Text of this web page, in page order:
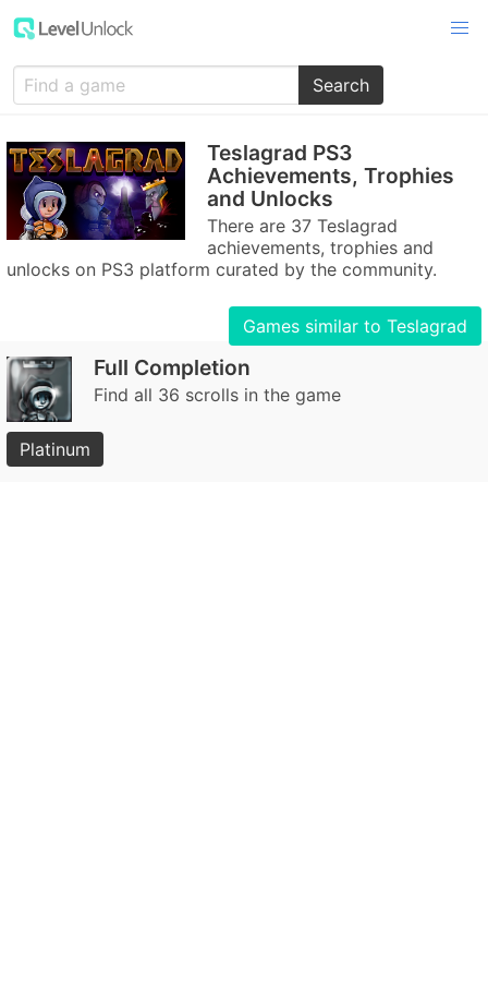
Search
Teslagrad PS3
Achievements, Trophies
and Unlocks
There are 37 Teslagrad
achievements, trophies and
unlocks on PS3 platform curated by the community.
Games similar to Teslagrad
Full Completion
Find all 36 scrolls in the game
Platinum